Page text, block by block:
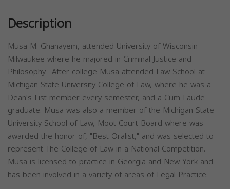
Description
Musa M. Ghanayem, attended University of Wisconsin
Milwaukee where he majored in Criminal Justice and
Philosophy. After college Musa attended Law School at
Michigan State University College of Law, where he was a
Dean's List member every semester, and a Cum Laude
graduate. Musa was also a member of the Michigan State
University School of Law, Moot Court Board where was
awarded the honor of, "Best Oralist," and was selected to
represent The College of Law in a National Competition.
Musa is licensed to practice in Georgia and New York and
has been involved in a variety of areas of Legal Practice.